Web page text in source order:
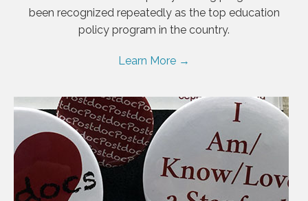
been recognized repeatedly as the top education
policy program in the country.
Learn More →